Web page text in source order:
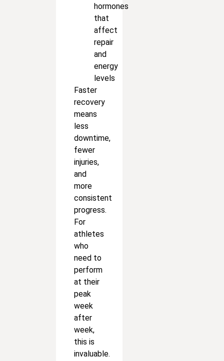
hormones
that
affect
repair
and
energy
levels
Faster
recovery
means
less
downtime,
fewer
injuries,
and
more
consistent
progress.
For
athletes
who
need to
perform
at their
peak
week
after
week,
this is
invaluable.